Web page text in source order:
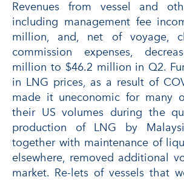
Revenues from vessel and
including management fee
million, and, net of voyage,
commission expenses,
million to $46.2 million in Q2.
in LNG prices, as a result of
made it uneconomic for many
their US volumes during the
production of LNG by
together with maintenance of
elsewhere, removed additional
market. Re-lets of vessels that